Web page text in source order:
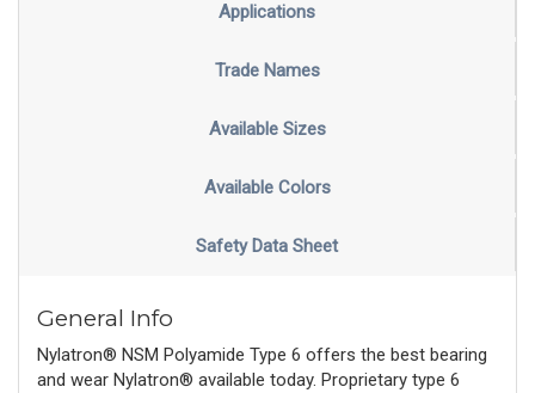
Applications
Trade Names
Available Sizes
Available Colors
Safety Data Sheet
General Info
Nylatron® NSM Polyamide Type 6 offers the best bearing
and wear Nylatron® available today. Proprietary type 6